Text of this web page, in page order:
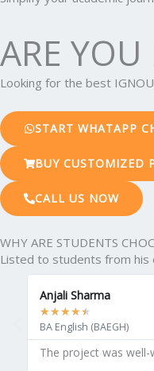
ARE
Looking for the best
START WHATAPP
BUY CUSTOMIZED
CALL US NOW
WHY ARE STUDENTS
Listed to students from his
Anjali Sharma
★★★★★
BA English (BAEGH)
The project was